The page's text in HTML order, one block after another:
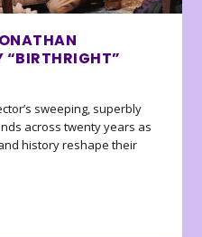
“BIRTHRIGHT”
sweeping, superbly
across twenty years as
history reshape their